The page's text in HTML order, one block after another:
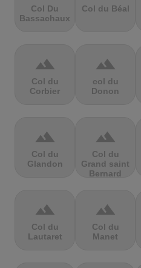
Col Du
Bassachaux
Col du Béal
terrain
Col du
Corbier
terrain
col du
Donon
terrain
Col du
Glandon
terrain
Col du
Grand saint
Bernard
terrain
Col du
Lautaret
terrain
Col du
Manet